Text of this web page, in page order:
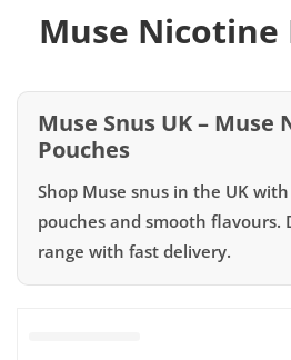
Muse Nicotine
Muse Snus UK – Muse
Pouches
Shop Muse snus in the UK
pouches and smooth flavours.
range with fast delivery.